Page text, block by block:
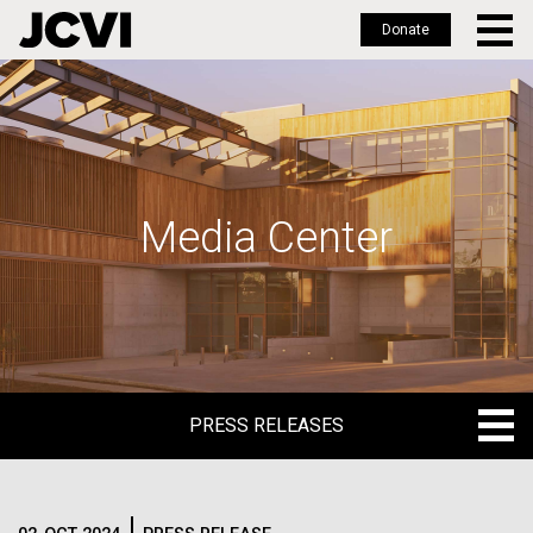
Skip
to
main
Donate
Media Center
PRESS RELEASES